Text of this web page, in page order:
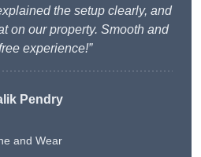
the setup clearly, and
on our property. Smooth and
experience!”
Pendry
and Wear